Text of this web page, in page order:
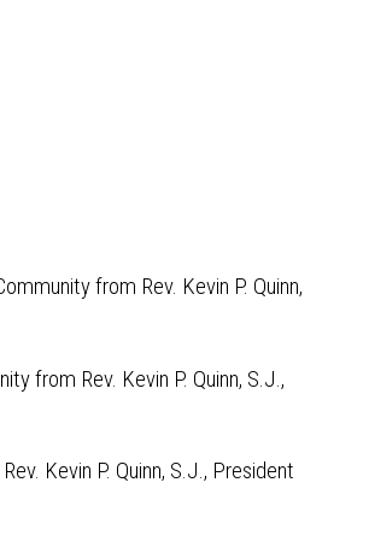
from Rev. Kevin P. Quinn,
from Rev. Kevin P. Quinn, S.J.,
Kevin P. Quinn, S.J., President